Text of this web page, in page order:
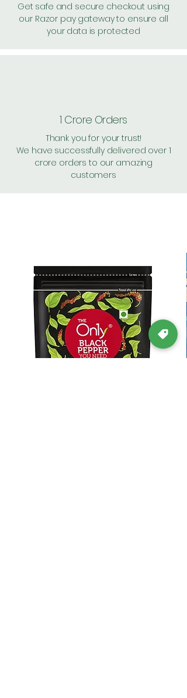
Get safe and secure checkout using
our Razor pay gateway to ensure all
your data is protected
1 Crore Orders
Thank you for your trust!
We have successfully delivered over 1
crore orders to our amazing
customers